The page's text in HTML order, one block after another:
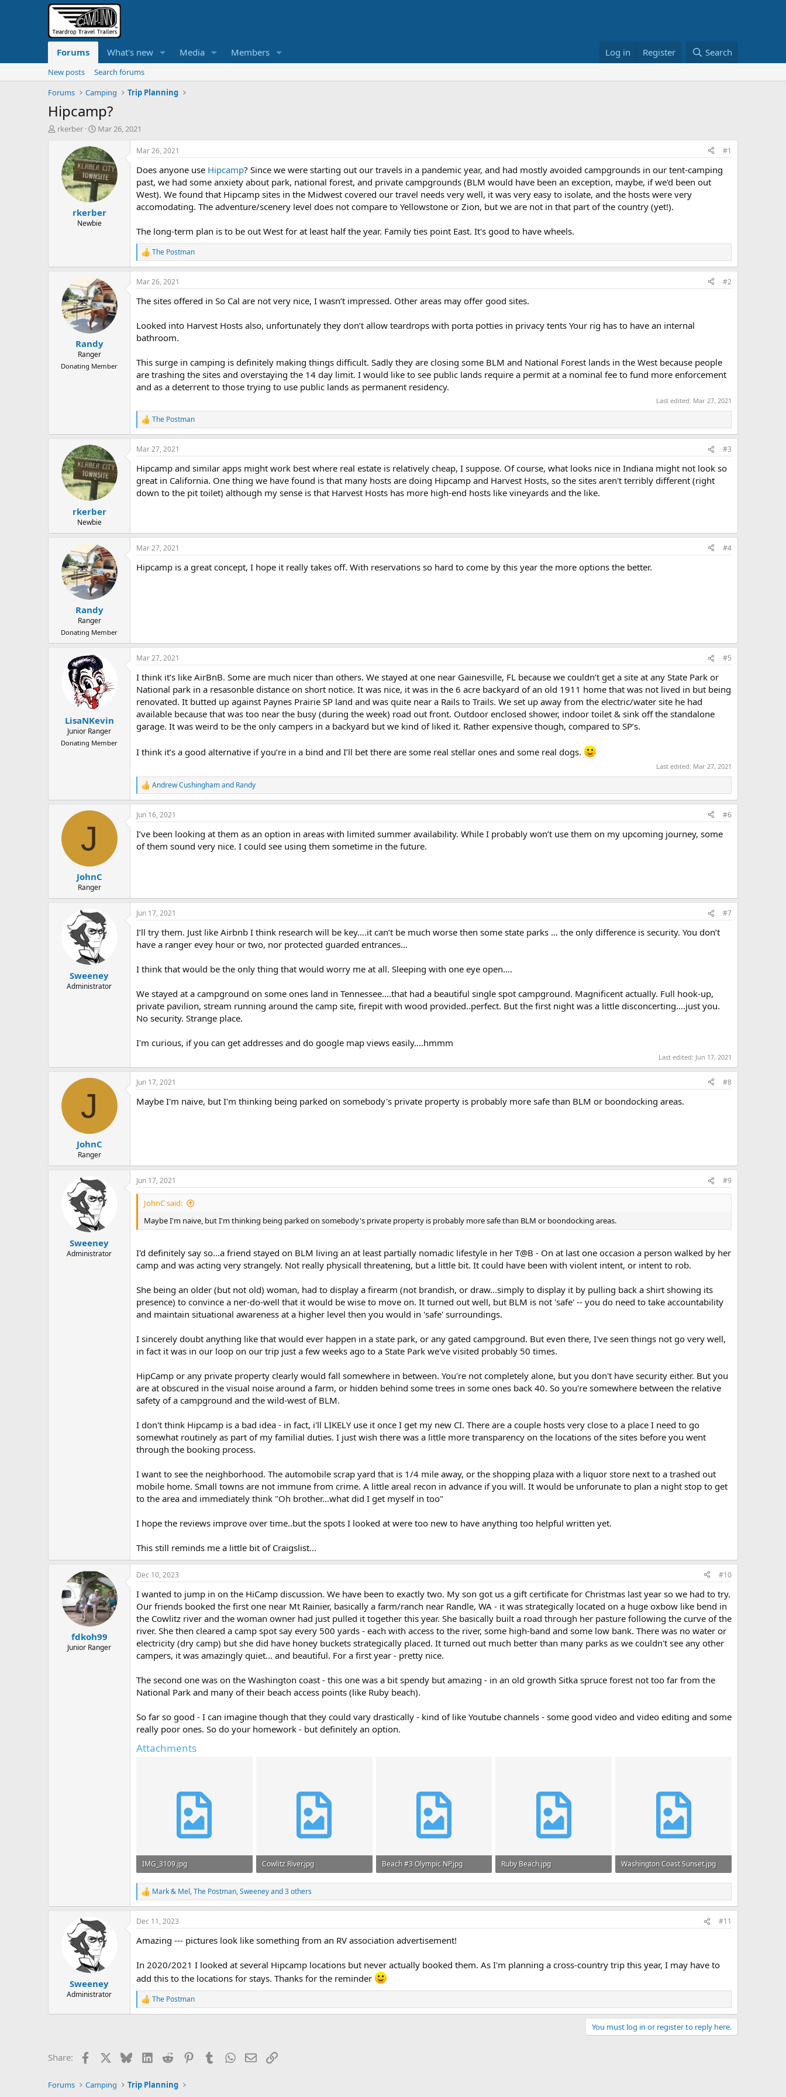
Forums What's new Media Members Log in Register Search
New posts
Search forums
Forums
Camping Trip Planning
Hipcamp?
Trkerber
S
a
r
t
d
a
t
e
Mar 26, 2021
rkerber
Newbie
Mar 26, 2021 #1
Does anyone use Hipcamp? Since we were starting out our travels in a pandemic year, and had mostly avoided campgrounds in our tent-camping
past, we had some anxiety about park, national forest, and private campgrounds (BLM would have been an exception, maybe, if we'd been out
West). We found that Hipcamp sites in the Midwest covered our travel needs very well, it was very easy to isolate, and the hosts were very
accomodating. The adventure/scenery level does not compare to Yellowstone or Zion, but we are not in that part of the country (yet!).
The long-term plan is to be out West for at least half the year. Family ties point East. It's good to have wheels.
R
e
a
c
i
s
:
The Postman
Randy
Ranger
Donating Member
Mar 26, 2021 #2
The sites offered in So Cal are not very nice, I wasn’t impressed. Other areas may offer good sites.
Looked into Harvest Hosts also, unfortunately they don’t allow teardrops with porta potties in privacy tents Your rig has to have an internal
bathroom.
This surge in camping is definitely making things difficult. Sadly they are closing some BLM and National Forest lands in the West because people
are trashing the sites and overstaying the 14 day limit. I would like to see public lands require a permit at a nominal fee to fund more enforcement
and as a deterrent to those trying to use public lands as permanent residency.
Last edited: Mar 27, 2021
R
e
a
c
i
o
n
s
The Postman
rkerber
Newbie
Mar 27, 2021 #3
Hipcamp and similar apps might work best where real estate is relatively cheap, I suppose. Of course, what looks nice in Indiana might not look so
great in California. One thing we have found is that many hosts are doing Hipcamp and Harvest Hosts, so the sites aren't terribly different (right
down to the pit toilet) although my sense is that Harvest Hosts has more high-end hosts like vineyards and the like.
Randy
Ranger
Donating Member
Mar 27, 2021 #4
Hipcamp is a great concept, I hope it really takes off. With reservations so hard to come by this year the more options the better.
LisaNKevin
Junior Ranger
Donating Member
Mar 27, 2021 #5
I think it’s like AirBnB. Some are much nicer than others. We stayed at one near Gainesville, FL because we couldn’t get a site at any State Park or
National park in a resasonble distance on short notice. It was nice, it was in the 6 acre backyard of an old 1911 home that was not lived in but being
renovated. It butted up against Paynes Prairie SP land and was quite near a Rails to Trails. We set up away from the electric/water site he had
available because that was too near the busy (during the week) road out front. Outdoor enclosed shower, indoor toilet & sink off the standalone
garage. It was weird to be the only campers in a backyard but we kind of liked it. Rather expensive though, compared to SP’s.
I think it’s a good alternative if you’re in a bind and I’ll bet there are some real stellar ones and some real dogs.
Last edited: Mar 27, 2021
R
e
a
c
i
o
Andrew Cushinghamand Randy
J
JohnC
Ranger
Jun 16, 2021 #6
I’ve been looking at them as an option in areas with limited summer availability. While I probably won’t use them on my upcoming journey, some
of them sound very nice. I could see using them sometime in the future.
Sweeney
Administrator
Jun 17, 2021 #7
I’ll try them. Just like Airbnb I think research will be key….it can’t be much worse then some state parks … the only difference is security. You don’t
have a ranger evey hour or two, nor protected guarded entrances…
I think that would be the only thing that would worry me at all. Sleeping with one eye open….
We stayed at a campground on some ones land in Tennessee....that had a beautiful single spot campground. Magnificent actually. Full hook-up,
private pavilion, stream running around the camp site, firepit with wood provided..perfect. But the first night was a little disconcerting….just you.
No security. Strange place.
I'm curious, if you can get addresses and do google map views easily….hmmm
Last edited: Jun 17, 2021
J
JohnC
Ranger
Jun 17, 2021 #8
Maybe I'm naive, but I'm thinking being parked on somebody's private property is probably more safe than BLM or boondocking areas.
Sweeney
Administrator
Jun 17, 2021 #9
JohnC said:
Maybe I'm naive, but I'm thinking being parked on somebody's private property is probably more safe than BLM or boondocking areas.
I'd definitely say so...a friend stayed on BLM living an at least partially nomadic lifestyle in her T@B - On at last one occasion a person walked by her
camp and was acting very strangely. Not really physicall threatening, but a little bit. It could have been with violent intent, or intent to rob.
She being an older (but not old) woman, had to display a firearm (not brandish, or draw...simply to display it by pulling back a shirt showing its
presence) to convince a ner-do-well that it would be wise to move on. It turned out well, but BLM is not 'safe' -- you do need to take accountability
and maintain situational awareness at a higher level then you would in 'safe' surroundings.
I sincerely doubt anything like that would ever happen in a state park, or any gated campground. But even there, I've seen things not go very well,
in fact it was in our loop on our trip just a few weeks ago to a State Park we've visited probably 50 times.
HipCamp or any private property clearly would fall somewhere in between. You're not completely alone, but you don't have security either. But you
are at obscured in the visual noise around a farm, or hidden behind some trees in some ones back 40. So you're somewhere between the relative
safety of a campground and the wild-west of BLM.
I don't think Hipcamp is a bad idea - in fact, i'll LIKELY use it once I get my new CI. There are a couple hosts very close to a place I need to go
somewhat routinely as part of my familial duties. I just wish there was a little more transparency on the locations of the sites before you went
through the booking process.
I want to see the neighborhood. The automobile scrap yard that is 1/4 mile away, or the shopping plaza with a liquor store next to a trashed out
mobile home. Small towns are not immune from crime. A little areal recon in advance if you will. It would be unforunate to plan a night stop to get
to the area and immediately think "Oh brother...what did I get myself in too"
I hope the reviews improve over time..but the spots I looked at were too new to have anything too helpful written yet.
This still reminds me a little bit of Craigslist...
fdkoh99
Junior Ranger
Dec 10, 2023 #10
I wanted to jump in on the HiCamp discussion. We have been to exactly two. My son got us a gift certificate for Christmas last year so we had to try.
Our friends booked the first one near Mt Rainier, basically a farm/ranch near Randle, WA - it was strategically located on a huge oxbow like bend in
the Cowlitz river and the woman owner had just pulled it together this year. She basically built a road through her pasture following the curve of the
river. She then cleared a camp spot say every 500 yards - each with access to the river, some high-band and some low bank. There was no water or
electricity (dry camp) but she did have honey buckets strategically placed. It turned out much better than many parks as we couldn't see any other
campers, it was amazingly quiet... and beautiful. For a first year - pretty nice.
The second one was on the Washington coast - this one was a bit spendy but amazing - in an old growth Sitka spruce forest not too far from the
National Park and many of their beach access points (like Ruby beach).
So far so good - I can imagine though that they could vary drastically - kind of like Youtube channels - some good video and video editing and some
really poor ones. So do your homework - but definitely an option.
Attachments
IMG_3109.jpg
933.3 KB · Views: 442
Cowlitz River.jpg
1.3 MB · Views: 480
Beach #3 Olympic NP.jpg
724.2 KB · Views: 452
Ruby Beach.jpg
881.6 KB · Views: 498
Washington Coast Sunset.jpg
624.1 KB · Views: 481
R
e
a
c
i
s
:
Mark & Mel,The Postman,Sweeneyand 3 others
Sweeney
Administrator
Dec 11, 2023 #11
Amazing --- pictures look like something from an RV association advertisement!
In 2020/2021 I looked at several Hipcamp locations but never actually booked them. As I'm planning a cross-country trip this year, I may have to
add this to the locations for stays. Thanks for the reminder
R
e
o
:
The Postman
You must log in or register to reply here.
Share: Facebook BlueskyLinkedIn
Reddit PinterestTumblrWhatsApp
EmailLink
Forums Camping Trip Planning